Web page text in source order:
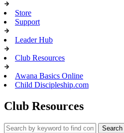
Store
Support
Leader Hub
Club Resources
Awana Basics Online
Child Discipleship.com
Club Resources
Search